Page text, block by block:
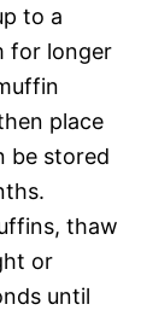
to a
for longer
place
be stored
thaw
or
until